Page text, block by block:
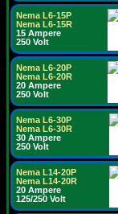
Nema L6-15P
Nema L6-15R
15 Ampere
250 Volt
Nema L6-20P
Nema L6-20R
20 Ampere
250 Volt
Nema L6-30P
Nema L6-30R
30 Ampere
250 Volt
Nema L14-20P
Nema L14-20R
20 Ampere
125/250 Volt